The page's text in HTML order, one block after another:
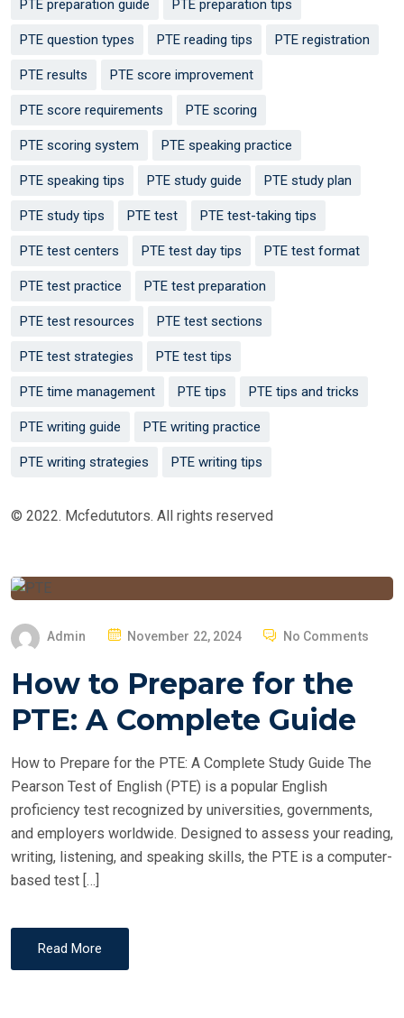
PTE preparation guide PTE preparation tips
PTE question types PTE reading tips PTE registration
PTE results PTE score improvement
PTE score requirements PTE scoring
PTE scoring system PTE speaking practice
PTE speaking tips PTE study guide PTE study plan
PTE study tips PTE test PTE test-taking tips
PTE test centers PTE test day tips PTE test format
PTE test practice PTE test preparation
PTE test resources PTE test sections
PTE test strategies PTE test tips
PTE time management PTE tips PTE tips and tricks
PTE writing guide PTE writing practice
PTE writing strategies PTE writing tips
© 2022. Mcfedututors. All rights reserved
Admin
P
E
November 22, 2024 No Comments
How to Prepare for the
PTE: A Complete Guide
How to Prepare for the PTE: A Complete Study Guide The
Pearson Test of English (PTE) is a popular English
proficiency test recognized by universities, governments,
and employers worldwide. Designed to assess your reading,
writing, listening, and speaking skills, the PTE is a computer-
based test […]
Read More